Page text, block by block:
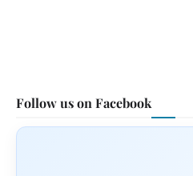
Follow us on Facebook